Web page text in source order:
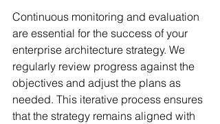
Continuous monitoring and evaluation
are essential for the success of your
enterprise architecture strategy. We
regularly review progress against the
objectives and adjust the plans as
needed. This iterative process ensures
that the strategy remains aligned with